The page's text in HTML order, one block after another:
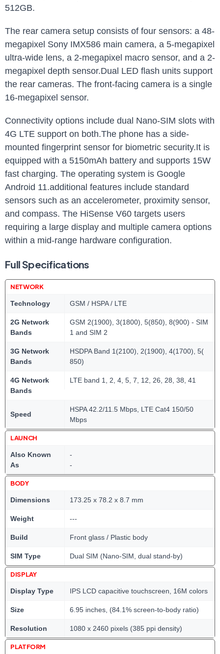
512GB.
The rear camera setup consists of four sensors: a 48-
megapixel Sony IMX586 main camera, a 5-megapixel
ultra-wide lens, a 2-megapixel macro sensor, and a 2-
megapixel depth sensor.Dual LED flash units support
the rear cameras. The front-facing camera is a single
16-megapixel sensor.
Connectivity options include dual Nano-SIM slots with
4G LTE support on both.The phone has a side-
mounted fingerprint sensor for biometric security.It is
equipped with a 5150mAh battery and supports 15W
fast charging. The operating system is Google
Android 11.additional features include standard
sensors such as an accelerometer, proximity sensor,
and compass. The HiSense V60 targets users
requiring a large display and multiple camera options
within a mid-range hardware configuration.
Full Specifications
NETWORK
Technology GSM / HSPA / LTE
2G Network
Bands
GSM 2(1900), 3(1800), 5(850), 8(900) - SIM
1 and SIM 2
3G Network
Bands
HSDPA Band 1(2100), 2(1900), 4(1700), 5(
850)
4G Network
Bands
LTE band 1, 2, 4, 5, 7, 12, 26, 28, 38, 41
Speed
HSPA 42.2/11.5 Mbps, LTE Cat4 150/50
Mbps
LAUNCH
Also Known
As
-
-
BODY
Dimensions 173.25 x 78.2 x 8.7 mm
Weight ---
Build Front glass / Plastic body
SIM Type Dual SIM (Nano-SIM, dual stand-by)
DISPLAY
Display Type IPS LCD capacitive touchscreen, 16M colors
Size 6.95 inches, (84.1% screen-to-body ratio)
Resolution 1080 x 2460 pixels (385 ppi density)
PLATFORM